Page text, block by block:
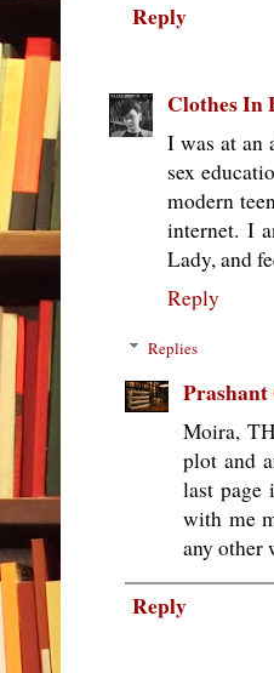
Reply
Clothes In
I was at an
sex
modern
internet. I
Lady, and
Reply
Replies
Moira,
plot and
last page
with me
any other
Reply